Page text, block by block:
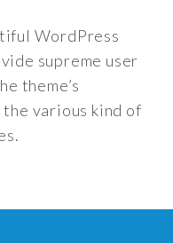
WordPress
supreme user
theme’s
various kind of